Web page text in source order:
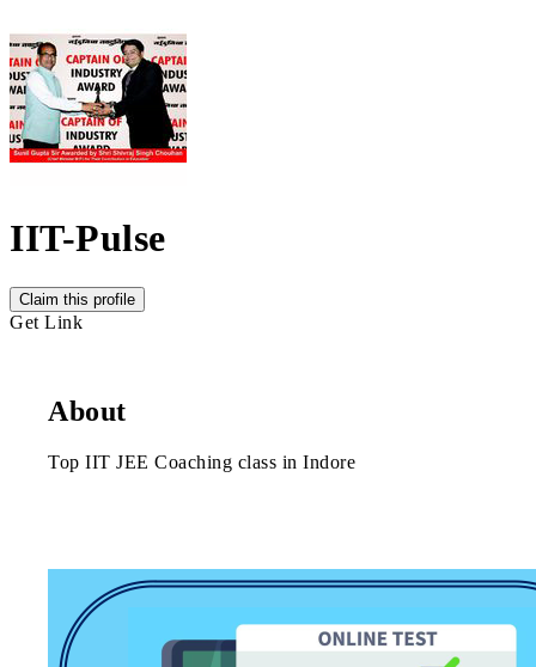
IIT-Pulse
Claim this profile
Get Link
About
Top IIT JEE Coaching class in Indore